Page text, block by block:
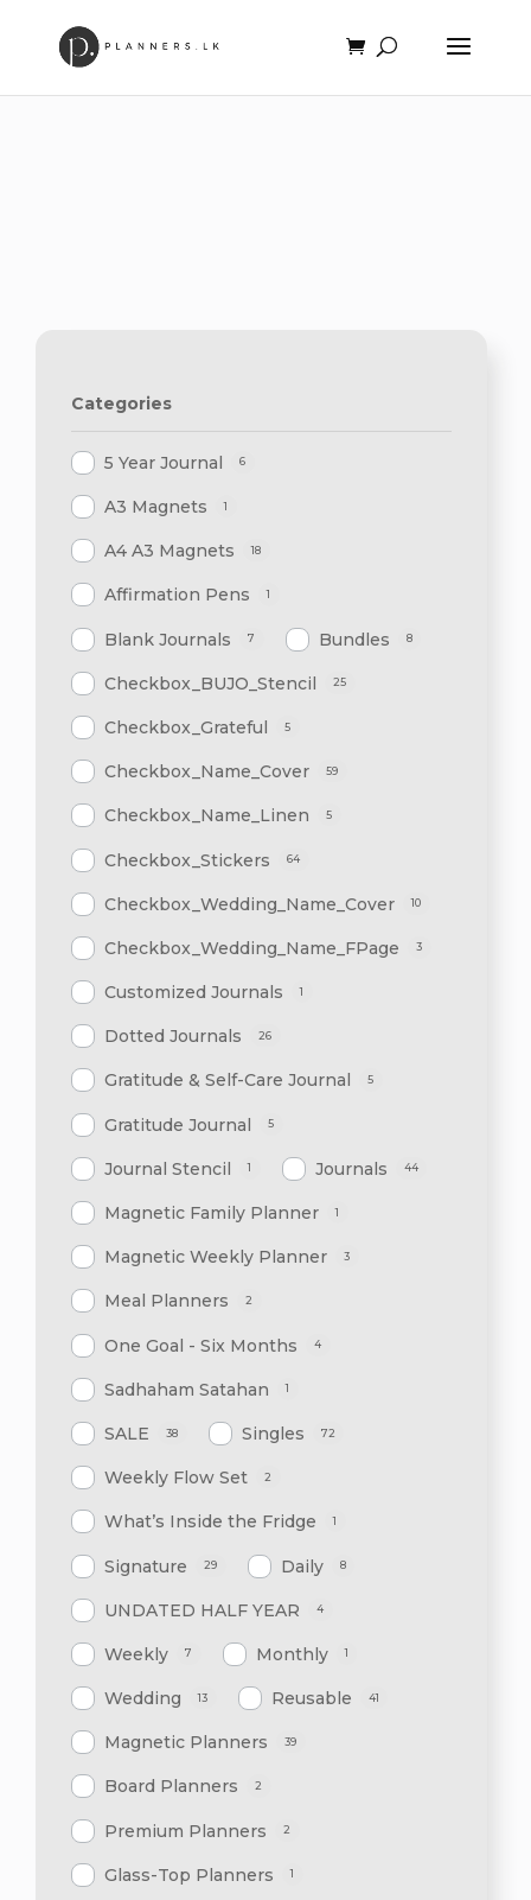
Categories
5 Year Journal 6
A3 Magnets 1
A4 A3 Magnets 18
Affirmation Pens 1
Blank Journals 7 Bundles 8
Checkbox_BUJO_Stencil 25
Checkbox_Grateful 5
Checkbox_Name_Cover 59
Checkbox_Name_Linen 5
Checkbox_Stickers 64
Checkbox_Wedding_Name_Cover 10
Checkbox_Wedding_Name_FPage 3
Customized Journals 1
Dotted Journals 26
Gratitude & Self-Care Journal 5
Gratitude Journal 5
Journal Stencil 1 Journals 44
Magnetic Family Planner 1
Magnetic Weekly Planner 3
Meal Planners 2
One Goal - Six Months 4
Sadhaham Satahan 1
SALE 38 Singles 72
Weekly Flow Set 2
What’s Inside the Fridge 1
Signature 29 Daily 8
UNDATED HALF YEAR 4
Weekly 7 Monthly 1
Wedding 13 Reusable 41
Magnetic Planners 39
Board Planners 2
Premium Planners 2
Glass-Top Planners 1